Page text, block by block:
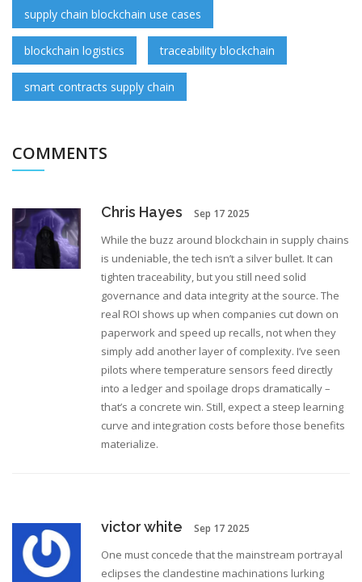
supply chain blockchain use cases
blockchain logistics traceability blockchain
smart contracts supply chain
COMMENTS
Chris Hayes Sep 17 2025
While the buzz around blockchain in supply chains
is undeniable, the tech isn’t a silver bullet. It can
tighten traceability, but you still need solid
governance and data integrity at the source. The
real ROI shows up when companies cut down on
paperwork and speed up recalls, not when they
simply add another layer of complexity. I’ve seen
pilots where temperature sensors feed directly
into a ledger and spoilage drops dramatically –
that’s a concrete win. Still, expect a steep learning
curve and integration costs before those benefits
materialize.
victor white Sep 17 2025
One must concede that the mainstream portrayal
eclipses the clandestine machinations lurking